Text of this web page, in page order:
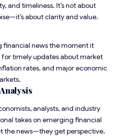
and timeliness. It’s not about
about clarity and value.
financial news the moment it
for timely updates about market
rates, and major economic
analysts, and industry
takes on emerging financial
the news—they get perspective,